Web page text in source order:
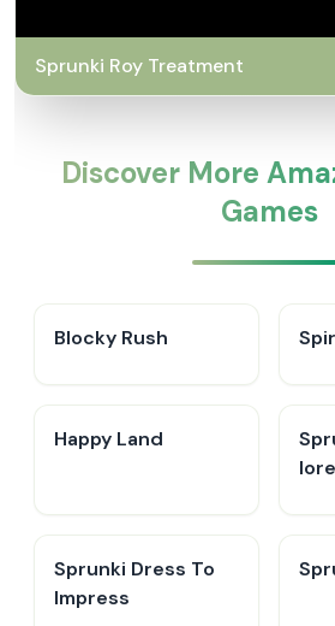
Sprunki Roy Treatment
Discover More
Games
Blocky Rush
Happy Land
Sprunki Dress To
Impress